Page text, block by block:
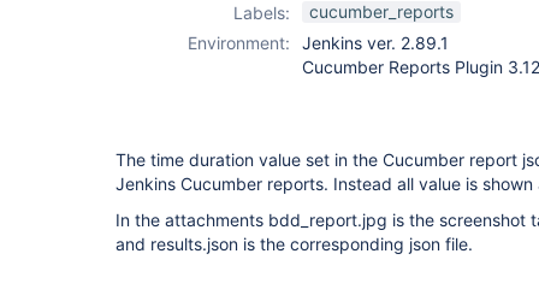
Labels:
cucumber_reports
Environment:
Jenkins ver. 2.89.1
Cucumber Reports Plugin
The time duration value set in the Cucumber report
Jenkins Cucumber reports. Instead all value is shown
In the attachments bdd_report.jpg is the screenshot
and results.json is the corresponding json file.